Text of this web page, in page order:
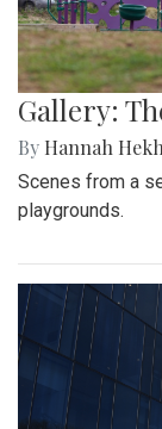
Gallery:
By Hannah
Scenes from a
playgrounds.